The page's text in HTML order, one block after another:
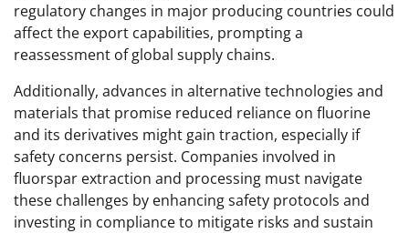
regulatory changes in major producing countries could
affect the export capabilities, prompting a
reassessment of global supply chains.
Additionally, advances in alternative technologies and
materials that promise reduced reliance on fluorine
and its derivatives might gain traction, especially if
safety concerns persist. Companies involved in
fluorspar extraction and processing must navigate
these challenges by enhancing safety protocols and
investing in compliance to mitigate risks and sustain